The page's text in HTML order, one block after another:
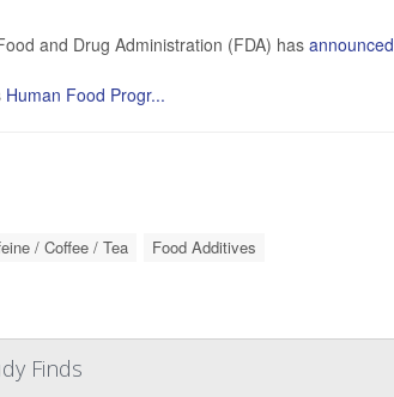
and Drug Administration (FDA) has announced
Human Food Progr...
/ Coffee / Tea Food Additives
Finds